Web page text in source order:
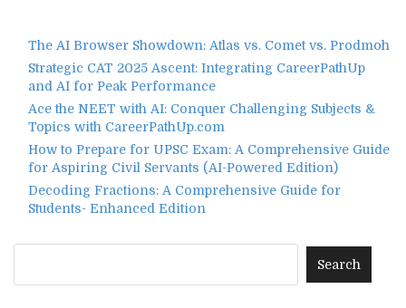
The AI Browser Showdown: Atlas vs. Comet vs. Prodmoh
Strategic CAT 2025 Ascent: Integrating CareerPathUp
and AI for Peak Performance
Ace the NEET with AI: Conquer Challenging Subjects &
Topics with CareerPathUp.com
How to Prepare for UPSC Exam: A Comprehensive Guide
for Aspiring Civil Servants (AI-Powered Edition)
Decoding Fractions: A Comprehensive Guide for
Students- Enhanced Edition